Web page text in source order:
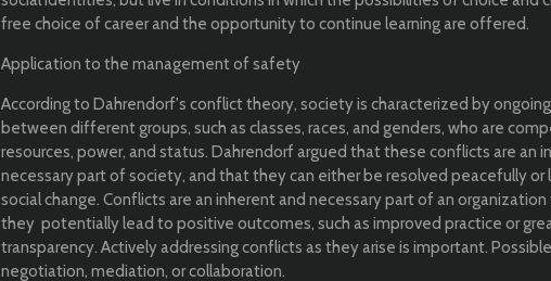
free choice of career and the opportunity to continue learning are offered.
Application to the management of safety
According to Dahrendorf's conflict theory, society is characterized by
between different groups, such as classes, races, and genders, who are
resources, power, and status. Dahrendorf argued that these conflicts are an
necessary part of society, and that they can either be resolved peacefully or
social change. Conflicts are an inherent and necessary part of an organization
they potentially lead to positive outcomes, such as improved practice or
transparency. Actively addressing conflicts as they arise is important.
negotiation, mediation, or collaboration.